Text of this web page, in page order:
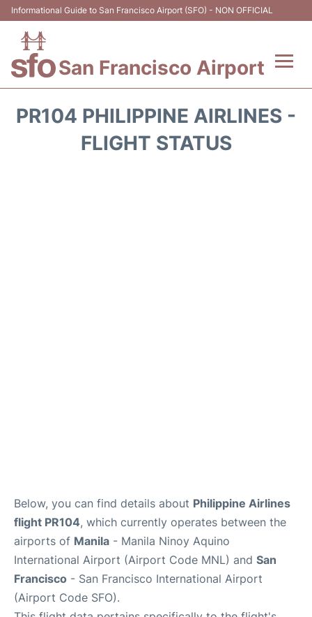
Informational Guide to San Francisco Airport (SFO) - NON OFFICIAL
San Francisco Airport
PR104 PHILIPPINE AIRLINES -
FLIGHT STATUS
Below, you can find details about Philippine Airlines
flight PR104, which currently operates between the
airports of Manila - Manila Ninoy Aquino
International Airport (Airport Code MNL) and San
Francisco - San Francisco International Airport
(Airport Code SFO).